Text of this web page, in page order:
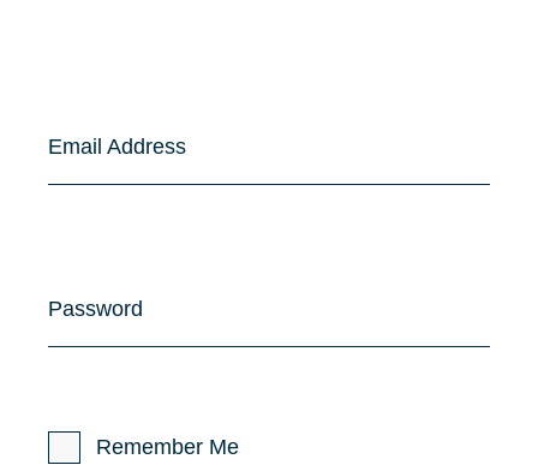
Email Address
Password
Remember Me